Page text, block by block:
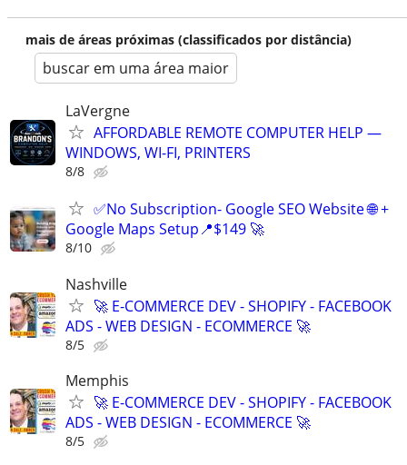
mais de áreas próximas (classificados por distância)
buscar em uma área maior
LaVergne
AFFORDABLE REMOTE COMPUTER HELP —
WINDOWS, WI-FI, PRINTERS
8/8
✅No Subscription- Google SEO Website 🌐 +
Google Maps Setup📍$149 🚀
8/10
Nashville
🚀 E-COMMERCE DEV - SHOPIFY - FACEBOOK
ADS - WEB DESIGN - ECOMMERCE 🚀
8/5
Memphis
🚀 E-COMMERCE DEV - SHOPIFY - FACEBOOK
ADS - WEB DESIGN - ECOMMERCE 🚀
8/5